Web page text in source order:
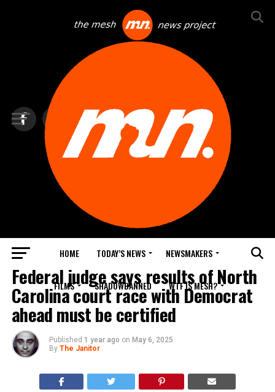
HOME TODAY’S NEWS NEWSMAKERS
FILMS SHADOWBANNED WTF IS MESH?
BLINDSPOT BY GROUNDNEWS
Federal judge says results of North
Carolina court race with Democrat
ahead must be certified
Published 1 year ago on May 6, 2025
By The Janitor